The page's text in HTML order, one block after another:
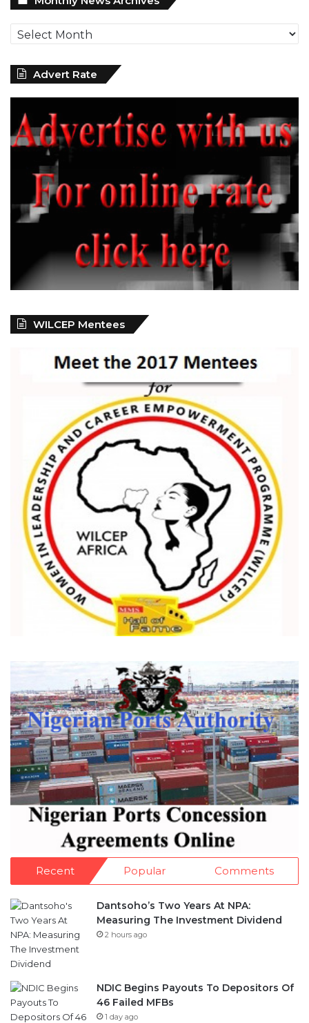
News
Archives
Advert Rate
WILCEP Mentees
Recent Popular Comments
Dantsoho’s Two Years At NPA:
Measuring The Investment Dividend
2 hours ago
NDIC Begins Payouts To Depositors Of
46 Failed MFBs
1 day ago